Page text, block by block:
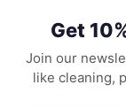
Get
Join our
like cleaning,